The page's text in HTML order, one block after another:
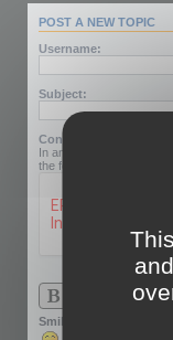
POST A NEW TOPIC
Username:
Subject:
Confirmation code:
In an effort to prevent
the following challenge.
Smilies